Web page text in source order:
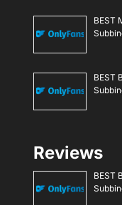
BEST
BEST
Reviews
BEST